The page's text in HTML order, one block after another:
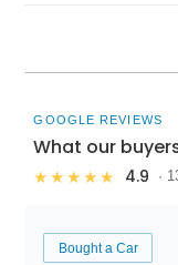
GOOGLE REVIEWS
What our
★★★★★ 4.9 ·
Bought a Car